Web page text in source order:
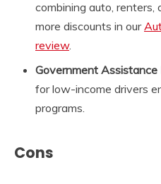
combining auto, renters,
more discounts in our
review.
Government Assistance
for low-income drivers
programs.
Cons